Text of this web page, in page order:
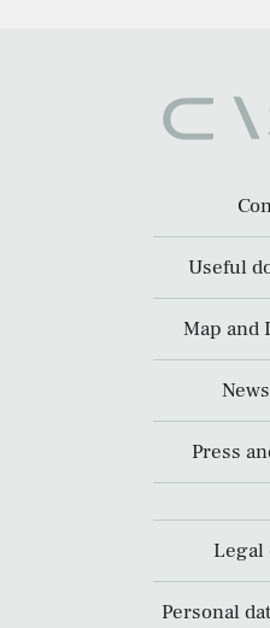
Useful
Map and
Press
Legal
Personal